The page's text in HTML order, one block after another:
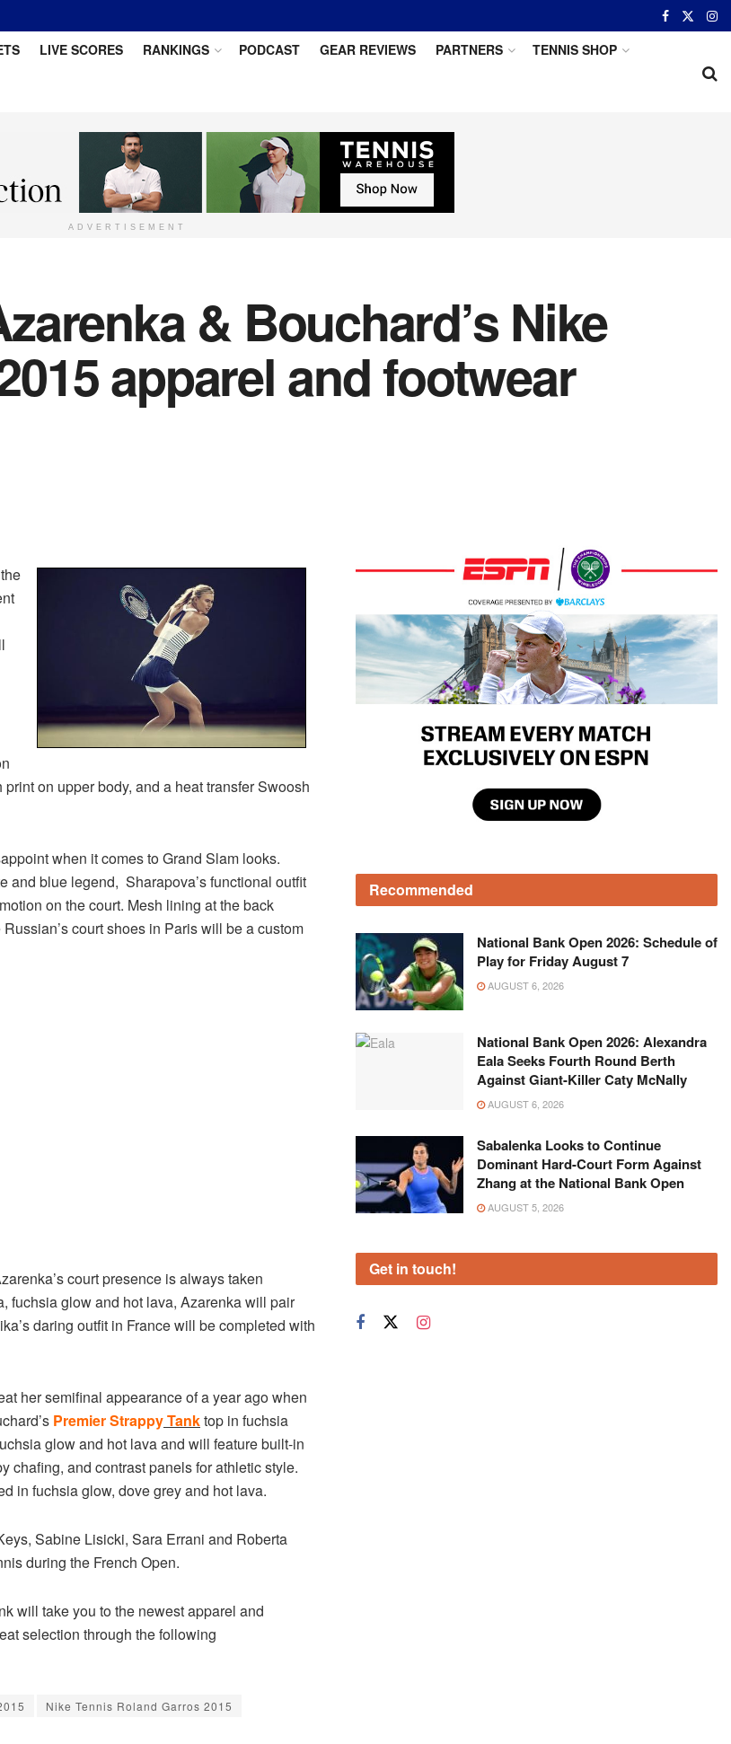
LIVE SCORES RANKINGS PODCAST GEAR REVIEWS PARTNERS TENNIS SHOP
ADVERTISEMENT
& Bouchard’s Nike
apparel and footwear
on upper body, and a heat transfer Swoosh
when it comes to Grand Slam looks.
and blue legend, Sharapova’s functional outfit
on the court. Mesh lining at the back
court shoes in Paris will be a custom
court presence is always taken
fuchsia glow and hot lava, Azarenka will pair
daring outfit in France will be completed with
her semifinal appearance of a year ago when
Premier StrappyTanktop in fuchsia
glow and hot lava and will feature built-in
chafing, and contrast panels for athletic style.
in fuchsia glow, dove grey and hot lava.
Sabine Lisicki, Sara Errani and Roberta
during the French Open.
will take you to the newest apparel and
selection through the following
Nike Tennis Roland Garros 2015
Recommended
National Bank Open 2026: Schedule of
Play for Friday August 7
AUGUST 6, 2026
National Bank Open 2026: Alexandra
Eala Seeks Fourth Round Berth
Against Giant-Killer Caty McNally
AUGUST 6, 2026
Sabalenka Looks to Continue
Dominant Hard-Court Form Against
Zhang at the National Bank Open
AUGUST 5, 2026
Get in touch!